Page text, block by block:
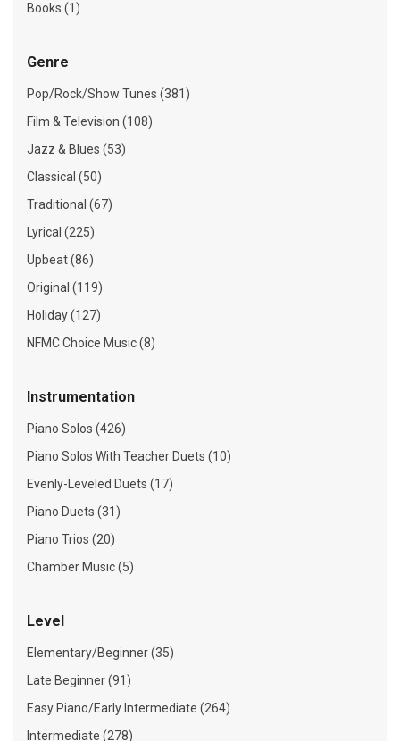
Books (1)
Genre
Pop/Rock/Show Tunes (381)
Film & Television (108)
Jazz & Blues (53)
Classical (50)
Traditional (67)
Lyrical (225)
Upbeat (86)
Original (119)
Holiday (127)
NFMC Choice Music (8)
Instrumentation
Piano Solos (426)
Piano Solos With Teacher Duets (10)
Evenly-Leveled Duets (17)
Piano Duets (31)
Piano Trios (20)
Chamber Music (5)
Level
Elementary/Beginner (35)
Late Beginner (91)
Easy Piano/Early Intermediate (264)
Intermediate (278)